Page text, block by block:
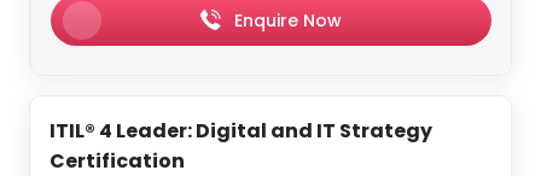
Enquire Now
ITIL® 4 Leader: Digital and IT Strategy
Certification